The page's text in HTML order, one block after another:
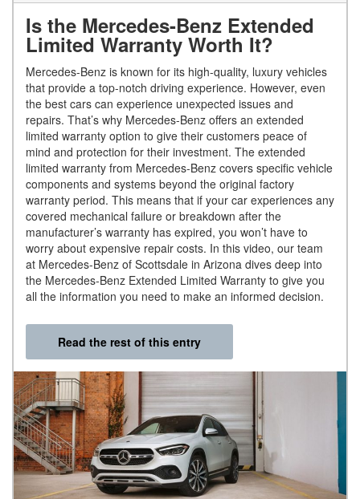
Is the Mercedes-Benz Extended
Limited Warranty Worth It?
Mercedes-Benz is known for its high-quality, luxury vehicles
that provide a top-notch driving experience. However, even
the best cars can experience unexpected issues and
repairs. That’s why Mercedes-Benz offers an extended
limited warranty option to give their customers peace of
mind and protection for their investment. The extended
limited warranty from Mercedes-Benz covers specific vehicle
components and systems beyond the original factory
warranty period. This means that if your car experiences any
covered mechanical failure or breakdown after the
manufacturer’s warranty has expired, you won’t have to
worry about expensive repair costs. In this video, our team
at Mercedes-Benz of Scottsdale in Arizona dives deep into
the Mercedes-Benz Extended Limited Warranty to give you
all the information you need to make an informed decision.
Read the rest of this entry